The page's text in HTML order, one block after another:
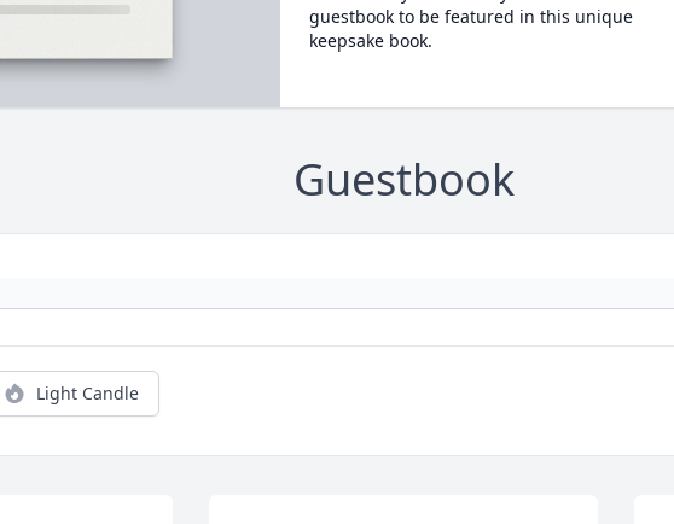
guestbook to be featured in this unique
keepsake book.
Guestbook
Light Candle